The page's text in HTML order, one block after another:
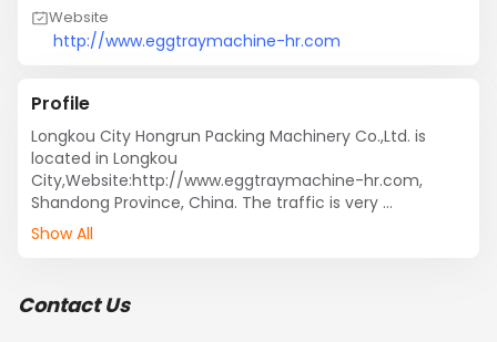
Website
http://www.eggtraymachine-hr.com
Profile
Longkou City Hongrun Packing Machinery Co.,Ltd. is
located in Longkou
City,Website:http://www.eggtraymachine-hr.com,
Shandong Province, China. The traffic is very
convenient, it is only 45 kilometers far from Yantai
production workshop as a starting business, in 1996, we
Show All
Contact Us